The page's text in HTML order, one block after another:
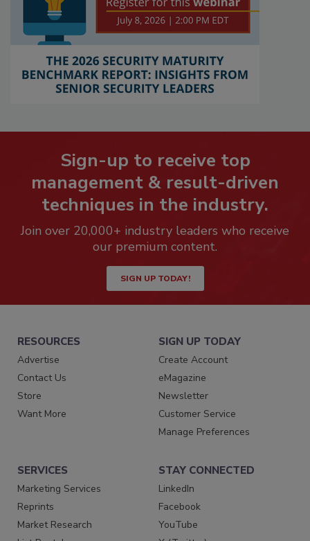
Sign-up to receive top
management & result-driven
techniques in the industry.
Join over 20,000+ industry leaders who receive
our premium content.
SIGN UP TODAY!
RESOURCES
Advertise
Contact Us
Store
Want More
SIGN UP TODAY
Create Account
eMagazine
Newsletter
Customer Service
Manage Preferences
SERVICES
Marketing Services
Reprints
Market Research
STAY CONNECTED
LinkedIn
Facebook
YouTube